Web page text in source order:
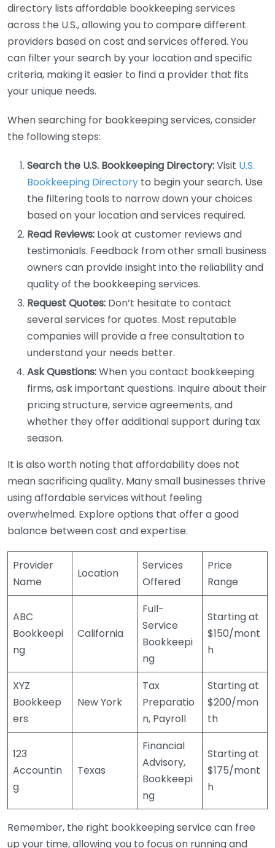
directory lists affordable bookkeeping services
across the U.S., allowing you to compare different
providers based on cost and services offered. You
can filter your search by your location and specific
criteria, making it easier to find a provider that fits
your unique needs.
When searching for bookkeeping services, consider
the following steps:
Search the U.S. Bookkeeping Directory:Visit U.S.
Bookkeeping Directory to begin your search. Use
the filtering tools to narrow down your choices
based on your location and services required.
Read Reviews: Look at customer reviews and
testimonials. Feedback from other small business
owners can provide insight into the reliability and
quality of the bookkeeping services.
Request Quotes: Don’t hesitate to contact
several services for quotes. Most reputable
companies will provide a free consultation to
understand your needs better.
Ask Questions:When you contact bookkeeping
firms, ask important questions. Inquire about their
pricing structure, service agreements, and
whether they offer additional support during tax
season.
It is also worth noting that affordability does not
mean sacrificing quality. Many small businesses thrive
using affordable services without feeling
overwhelmed. Explore options that offer a good
balance between cost and expertise.
Provider
Name
Location
Services
Offered
Price
Range
ABC
Bookkeepi
ng
California
Full-
Service
Bookkeepi
ng
Starting at
$150/mont
h
XYZ
Bookkeep
ers
New York
Tax
Preparatio
n, Payroll
Starting at
$200/mon
th
123
Accountin
g
Texas
Financial
Advisory,
Bookkeepi
ng
Starting at
$175/mont
h
Remember, the right bookkeeping service can free
up your time, allowing you to focus on running and